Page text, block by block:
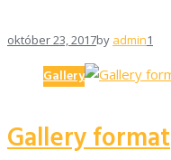
október 23, 2017by admin1
Gallery
Gallery format